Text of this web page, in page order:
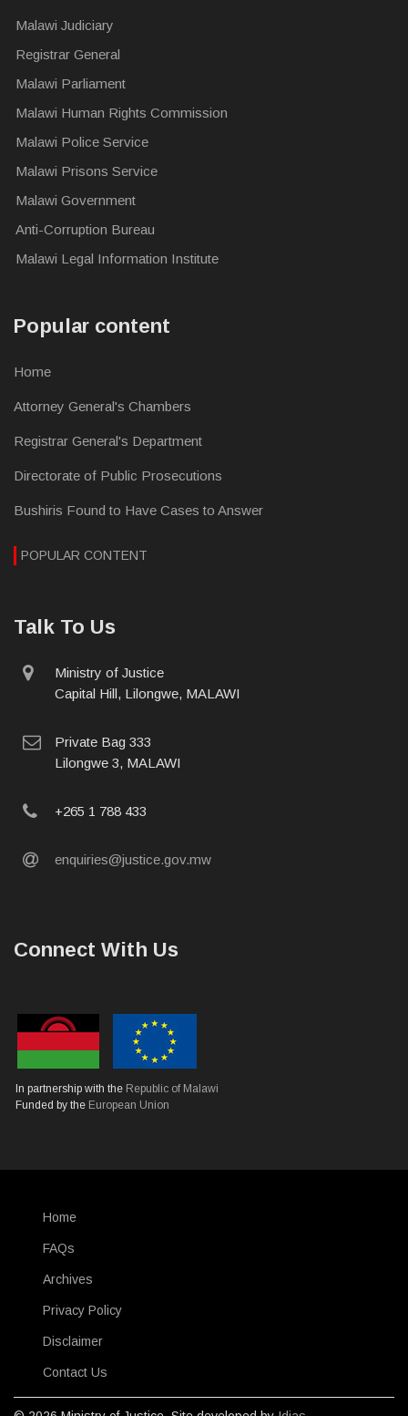
Malawi Judiciary
Registrar General
Malawi Parliament
Malawi Human Rights Commission
Malawi Police Service
Malawi Prisons Service
Malawi Government
Anti-Corruption Bureau
Malawi Legal Information Institute
Popular content
Home
Attorney General's Chambers
Registrar General's Department
Directorate of Public Prosecutions
Bushiris Found to Have Cases to Answer
POPULAR CONTENT
Talk To Us
physical
address
Ministry of Justice
Capital Hill, Lilongwe, MALAWI
postal
address
Private Bag 333
Lilongwe 3, MALAWI
phone
+265 1 788 433
email
enquiries@justice.gov.mw
Connect With Us
In partnership with the Republic of Malawi
Funded by the European Union
Home
FAQs
Archives
Privacy Policy
Disclaimer
Contact Us